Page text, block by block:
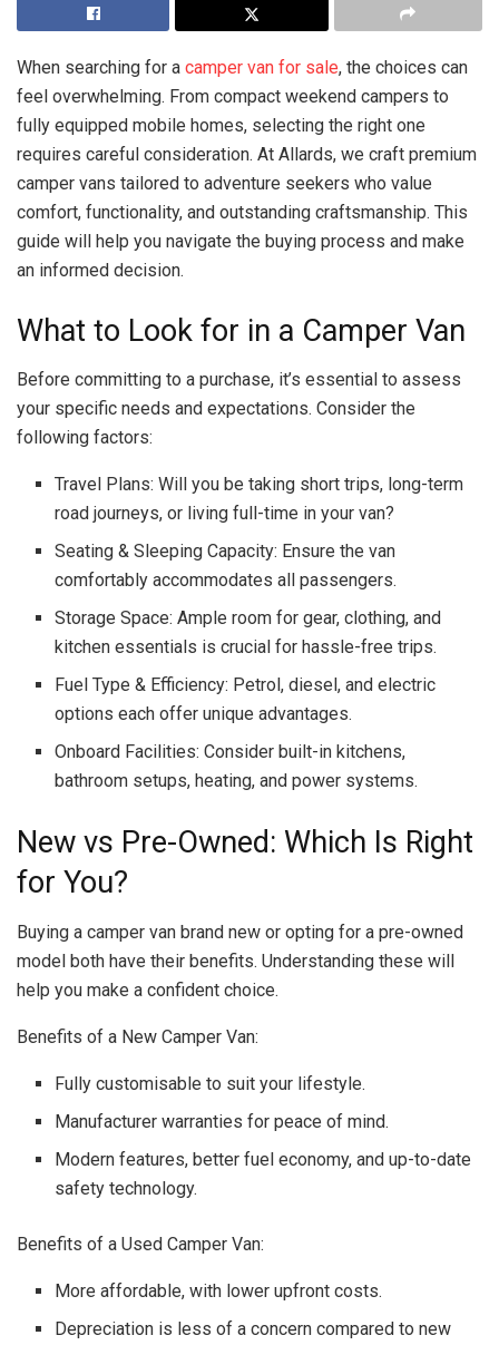
When searching for a camper van for sale, the choices can
feel overwhelming. From compact weekend campers to
fully equipped mobile homes, selecting the right one
requires careful consideration. At Allards, we craft premium
camper vans tailored to adventure seekers who value
comfort, functionality, and outstanding craftsmanship. This
guide will help you navigate the buying process and make
an informed decision.
What to Look for in a Camper Van
Before committing to a purchase, it’s essential to assess
your specific needs and expectations. Consider the
following factors:
Travel Plans: Will you be taking short trips, long-term
road journeys, or living full-time in your van?
Seating & Sleeping Capacity: Ensure the van
comfortably accommodates all passengers.
Storage Space: Ample room for gear, clothing, and
kitchen essentials is crucial for hassle-free trips.
Fuel Type & Efficiency: Petrol, diesel, and electric
options each offer unique advantages.
Onboard Facilities: Consider built-in kitchens,
bathroom setups, heating, and power systems.
New vs Pre-Owned: Which Is Right
for You?
Buying a camper van brand new or opting for a pre-owned
model both have their benefits. Understanding these will
help you make a confident choice.
Benefits of a New Camper Van:
Fully customisable to suit your lifestyle.
Manufacturer warranties for peace of mind.
Modern features, better fuel economy, and up-to-date
safety technology.
Benefits of a Used Camper Van:
More affordable, with lower upfront costs.
Depreciation is less of a concern compared to new